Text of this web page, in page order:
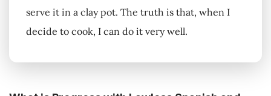
serve it in a clay pot. The truth is that, when I
decide to cook, I can do it very well.